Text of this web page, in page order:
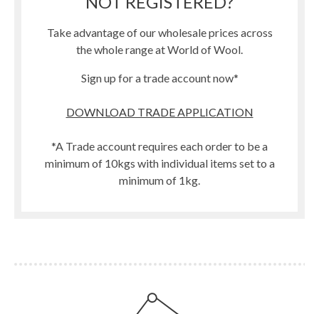
Take advantage of our wholesale prices across
the whole range at World of Wool.
Sign up for a trade account now*
DOWNLOAD TRADE APPLICATION
*A Trade account requires each order to be a
minimum of 10kgs with individual items set to a
minimum of 1kg.